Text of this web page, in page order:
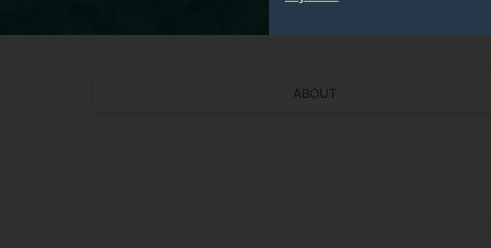
ABOUT